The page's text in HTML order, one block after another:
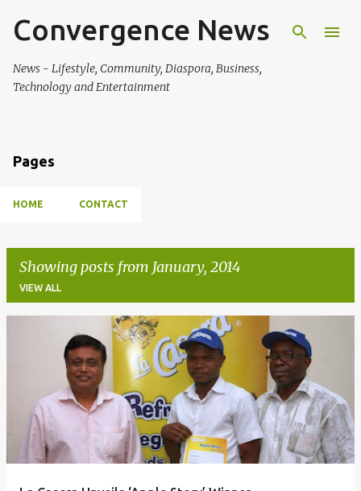
Skip to main content
Convergence News
News - Lifestyle, Community, Diaspora, Business,
Technology and Entertainment
Pages
HOME CONTACT
Showing posts from January, 2014
VIEW ALL